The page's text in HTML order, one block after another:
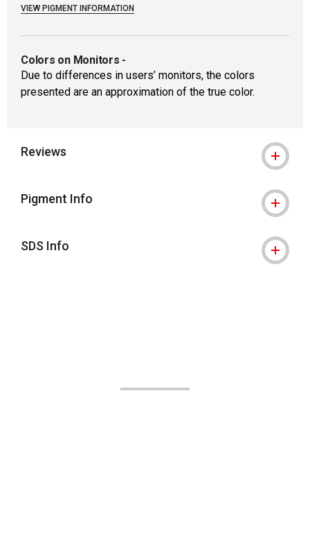
VIEW PIGMENT INFORMATION
Colors on Monitors -
Due to differences in users’ monitors, the colors
presented are an approximation of the true color.
Reviews
Pigment Info
SDS Info